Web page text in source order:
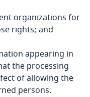
organizations for
rights; and
appearing in
the processing
of allowing the
persons.